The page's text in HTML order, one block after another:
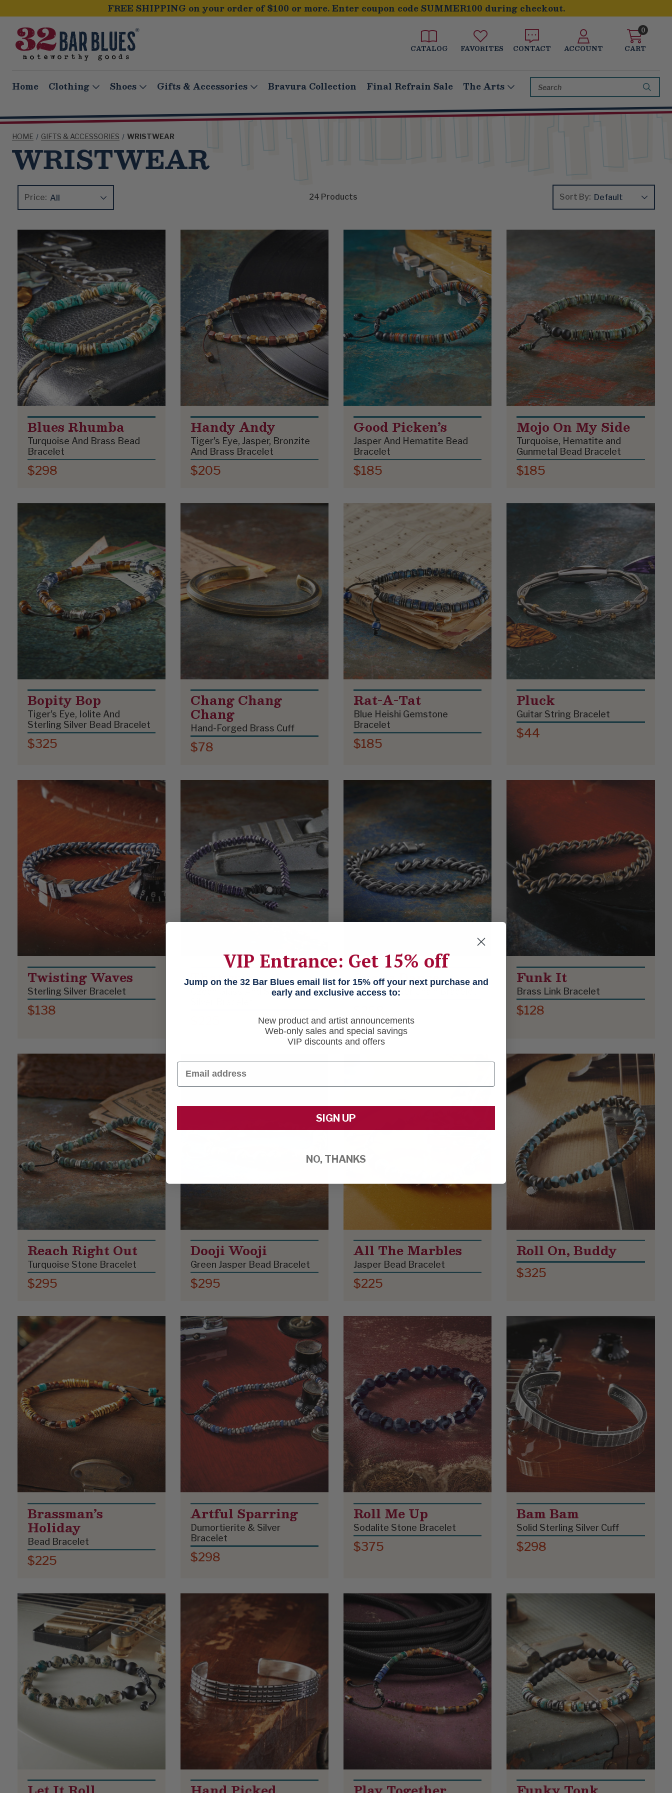
FREE SHIPPING on your order of $100 or more. Enter coupon code SUMMER100 during checkout.
CATALOG FAVORITES CONTACT ACCOUNT CART
0
Home Clothing Shoes Gifts & Accessories Bravura Collection Final Refrain Sale The Arts
Search
Keyword:
HOME GIFTS & ACCESSORIES WRISTWEAR
WRISTWEAR
Price:
24 Products Sort By:
Product List
Blues Rhumba
Turquoise And Brass Bead
Bracelet
$298
Handy Andy
Tiger's Eye, Jasper, Bronzite
And Brass Bracelet
$205
Good Picken’s
Jasper And Hematite Bead
Bracelet
$185
Mojo On My Side
Turquoise, Hematite and
Gunmetal Bead Bracelet
$185
Bopity Bop
Tiger's Eye, Iolite And
Sterling Silver Bead Bracelet
$325
Chang Chang
Chang
Hand-Forged Brass Cuff
$78
Rat-A-Tat
Blue Heishi Gemstone
Bracelet
$185
Pluck
Guitar String Bracelet
$44
Twisting Waves
Sterling Silver Bracelet
$138
Thataway
Czech Glass And Sterling
Snake Dance
Sterling Silver Chain Bracelet
Funk It
Brass Link Bracelet
$128
Reach Right Out
Turquoise Stone Bracelet
$295
Dooji Wooji
Green Jasper Bead Bracelet
$295
All The Marbles
Jasper Bead Bracelet
$225
Roll On, Buddy
$325
Brassman’s
Holiday
Bead Bracelet
$225
Artful Sparring
Dumortierite & Silver
Bracelet
$298
Roll Me Up
Sodalite Stone Bracelet
$375
Bam Bam
Solid Sterling Silver Cuff
$298
VIP Entrance: Get 15% off
Jump on the 32 Bar Blues email list for 15% off your next purchase and
early and exclusive access to:
New product and artist announcements
Web-only sales and special savings
VIP discounts and offers
Email
SIGN UP
NO, THANKS